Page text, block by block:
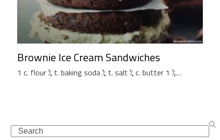
Brownie Ice Cream Sandwiches
1 c. flour ¼ t. baking soda ¼ t. salt ¼ c. butter 1 ½…
Search